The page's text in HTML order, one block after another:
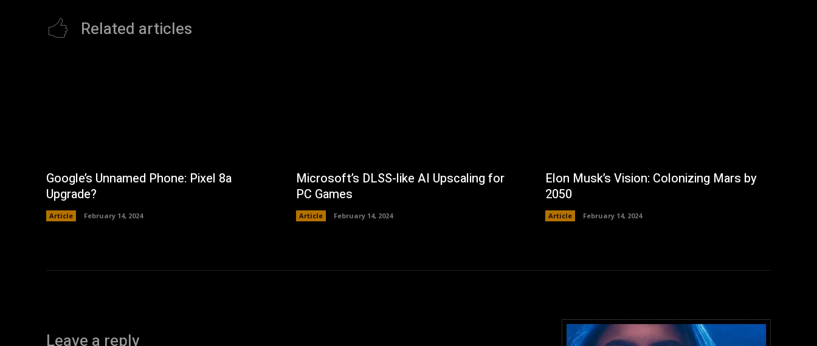
Related articles
Google’s Unnamed Phone: Pixel 8a
Upgrade?
Article February 14, 2024
Microsoft’s DLSS-like AI Upscaling for
PC Games
Article February 14, 2024
Elon Musk’s Vision: Colonizing Mars by
2050
Article February 14, 2024
Leave a reply